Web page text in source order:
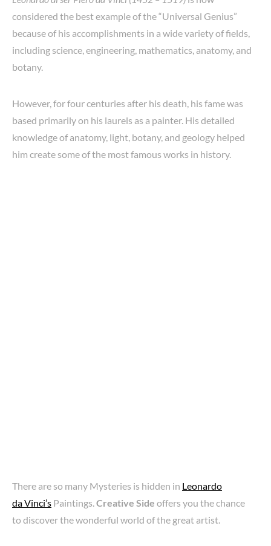
considered the best example of the “Universal Genius”
because of his accomplishments in a wide variety of fields,
including science, engineering, mathematics, anatomy, and
botany.
However, for four centuries after his death, his fame was
based primarily on his laurels as a painter. His detailed
knowledge of anatomy, light, botany, and geology helped
him create some of the most famous works in history.
There are so many Mysteries is hidden in Leonardo
da Vinci’s Paintings.Creative Side offers you the chance
to discover the wonderful world of the great artist.